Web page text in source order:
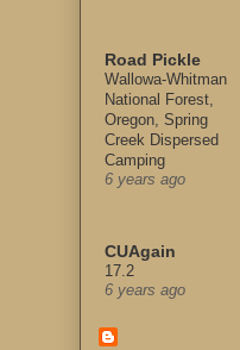
Road Pickle
Wallowa-Whitman
National Forest,
Oregon, Spring
Creek Dispersed
Camping
6 years ago
CUAgain
17.2
6 years ago